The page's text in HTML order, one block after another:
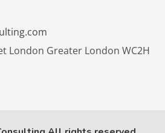
London Greater London WC2H